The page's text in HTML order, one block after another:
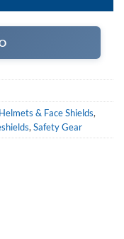
& Face Shields,
,Safety Gear